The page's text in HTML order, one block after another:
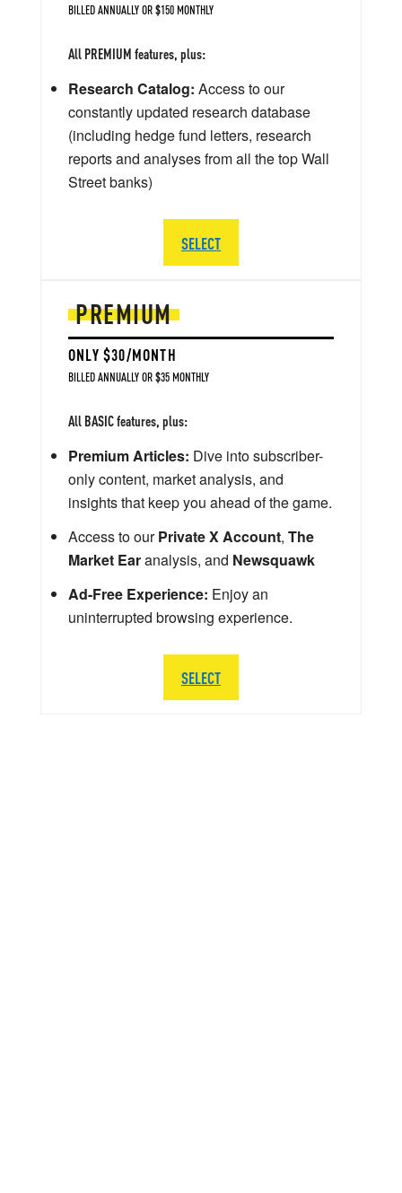
PREMIUM
ONLY $30/MONTH
BILLED ANNUALLY OR $35 MONTHLY
All BASIC features, plus:
Premium Articles: Dive into subscriber-
only content, market analysis, and
insights that keep you ahead of the game.
Access to ourPrivate X Account, The
Market Earanalysis, and Newsquawk
Ad-Free Experience: Enjoy an
uninterrupted browsing experience.
SELECT
BILLED ANNUALLY OR $150 MONTHLY
All PREMIUM features, plus:
Research Catalog: Access to our
constantly updated research database
(including hedge fund letters, research
reports and analyses from all the top Wall
Street banks)
SELECT